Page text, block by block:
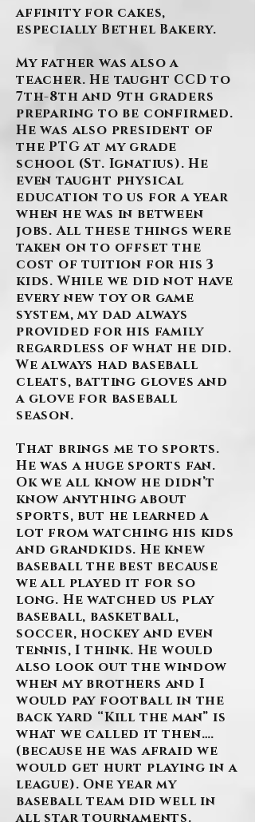
affinity for cakes,
especially Bethel Bakery.
My father was also a
teacher. He taught CCD to
7th-8th and 9th graders
preparing to be confirmed.
He was also president of
the PTG at my grade
school (St. Ignatius). He
even taught physical
education to us for a year
when he was in between
jobs. All these things were
taken on to offset the
cost of tuition for his 3
kids. While we did not have
every new toy or game
system, my dad always
provided for his family
regardless of what he did.
We always had baseball
cleats, batting gloves and
a glove for baseball
season.
That brings me to sports.
He was a huge sports fan.
Ok we all know he didn’t
know anything about
sports, but he learned a
lot from watching his kids
and grandkids. He knew
baseball the best because
we all played it for so
long. He watched us play
baseball, basketball,
soccer, hockey and even
tennis, I think. He would
also look out the window
when my brothers and I
would pay football in the
back yard “Kill the man” is
what we called it then….
(because he was afraid we
would get hurt playing in a
league). One year my
baseball team did well in
all star tournaments.